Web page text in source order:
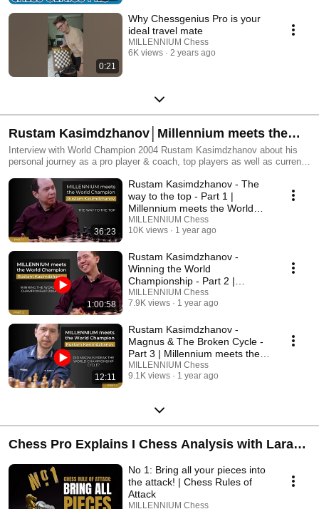
0:21
Why Chessgenius Pro is your
ideal travel mate
MILLENNIUM Chess
6K views
2 years ago
Rustam Kasimdzhanov│Millennium meets the
World Champion Series
Interview with World Champion 2004 Rustam Kasimdzhanov about his
personal journey as a pro player & coach, top players as well as current
36:23
Rustam Kasimdzhanov - The
way to the top - Part 1 |
Millennium meets the World
Champion
MILLENNIUM Chess
10K views
1 year ago
1:00:58
Rustam Kasimdzhanov -
Winning the World
Championship - Part 2 |
Millennium meets the World
Champion
MILLENNIUM Chess
7.9K views
1 year ago
12:11
Rustam Kasimdzhanov -
Magnus & The Broken Cycle -
Part 3 | Millennium meets the
World Champion
MILLENNIUM Chess
9.1K views
1 year ago
Chess Pro Explains I Chess Analysis with Lara
Schulze
No 1: Bring all your pieces into
the attack! | Chess Rules of
Attack
MILLENNIUM Chess